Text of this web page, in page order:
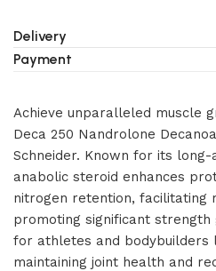
Delivery
Payment
Achieve unparalleled muscle
Deca 250 Nandrolone
Schneider. Known for its
anabolic steroid enhances
nitrogen retention, facilitating
promoting significant strength
for athletes and bodybuilders
maintaining joint health and